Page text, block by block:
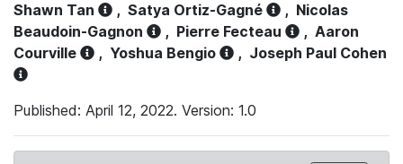
Shawn Tan , Satya Ortiz-Gagné , Nicolas
Beaudoin-Gagnon
, Pierre Fecteau , Aaron
Courville
, Yoshua Bengio , Joseph Paul Cohen
Published: April 12, 2022. Version: 1.0